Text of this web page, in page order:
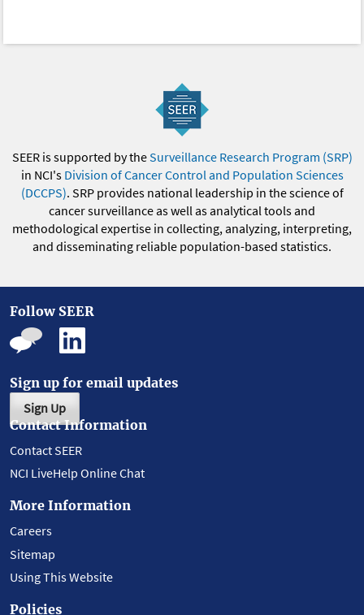
SEER is supported by theSurveillance Research Program (SRP)
in NCI's Division of Cancer Control and Population Sciences
(DCCPS). SRP provides national leadership in the science of
cancer surveillance as well as analytical tools and
methodological expertise in collecting, analyzing, interpreting,
and disseminating reliable population-based statistics.
Follow SEER
Sign up for email updates
Sign Up
Contact Information
Contact SEER
NCI LiveHelp Online Chat
More Information
Careers
Sitemap
Using This Website
Policies